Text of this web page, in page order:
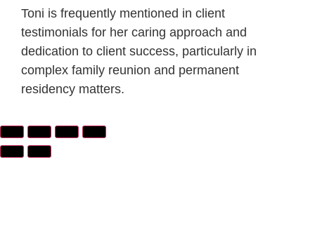
Toni is frequently mentioned in client
testimonials for her caring approach and
dedication to client success, particularly in
complex family reunion and permanent
residency matters.